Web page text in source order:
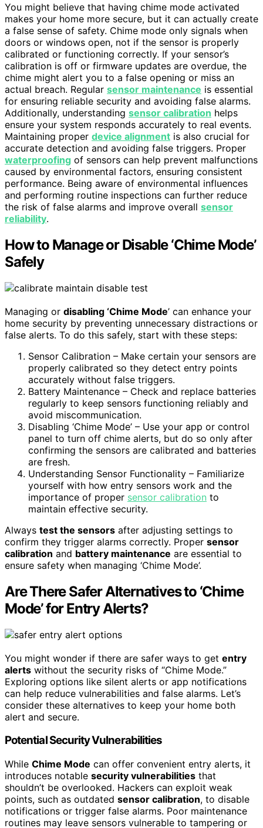
You might believe that having chime mode activated
makes your home more secure, but it can actually create
a false sense of safety. Chime mode only signals when
doors or windows open, not if the sensor is properly
calibrated or functioning correctly. If your sensor’s
calibration is off or firmware updates are overdue, the
chime might alert you to a false opening or miss an
actual breach. Regular sensor maintenance is essential
for ensuring reliable security and avoiding false alarms.
Additionally, understanding sensor calibration helps
ensure your system responds accurately to real events.
Maintaining proper device alignment is also crucial for
accurate detection and avoiding false triggers. Proper
waterproofing of sensors can help prevent malfunctions
caused by environmental factors, ensuring consistent
performance. Being aware of environmental influences
and performing routine inspections can further reduce
the risk of false alarms and improve overall sensor
reliability.
How to Manage or Disable ‘Chime Mode’
Safely
Managing or disabling ‘Chime Mode’ can enhance your
home security by preventing unnecessary distractions or
false alerts. To do this safely, start with these steps:
Sensor Calibration – Make certain your sensors are
properly calibrated so they detect entry points
accurately without false triggers.
Battery Maintenance – Check and replace batteries
regularly to keep sensors functioning reliably and
avoid miscommunication.
Disabling ‘Chime Mode’ – Use your app or control
panel to turn off chime alerts, but do so only after
confirming the sensors are calibrated and batteries
are fresh.
Understanding Sensor Functionality – Familiarize
yourself with how entry sensors work and the
importance of proper sensor calibration to
maintain effective security.
Always test the sensors after adjusting settings to
confirm they trigger alarms correctly. Proper sensor
calibration and battery maintenance are essential to
ensure safety when managing ‘Chime Mode’.
Are There Safer Alternatives to ‘Chime
Mode’ for Entry Alerts?
You might wonder if there are safer ways to get entry
alerts without the security risks of “Chime Mode.”
Exploring options like silent alerts or app notifications
can help reduce vulnerabilities and false alarms. Let’s
consider these alternatives to keep your home both
alert and secure.
Potential Security Vulnerabilities
While Chime Mode can offer convenient entry alerts, it
introduces notable security vulnerabilities that
shouldn’t be overlooked. Hackers can exploit weak
points, such as outdated sensor calibration, to disable
notifications or trigger false alarms. Poor maintenance
routines may leave sensors vulnerable to tampering or